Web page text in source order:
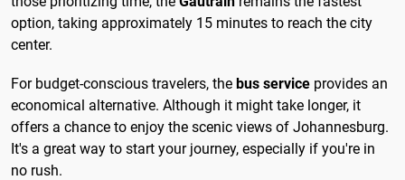
option, taking approximately 15 minutes to reach the city
center.
For budget-conscious travelers, the bus service provides an
economical alternative. Although it might take longer, it
offers a chance to enjoy the scenic views of Johannesburg.
It's a great way to start your journey, especially if you're in
no rush.